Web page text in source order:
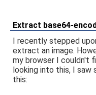
Extract base64-
I recently stepped
extract an image.
my browser I couldn't
looking into this, I saw
this: